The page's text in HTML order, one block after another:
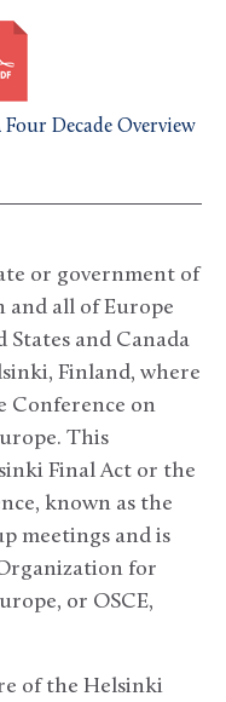
Decade Overview
or government of
and all of Europe
States and Canada
Finland, where
Conference on
This
Final Act or the
known as the
meetings and is
for
or OSCE,
of the Helsinki